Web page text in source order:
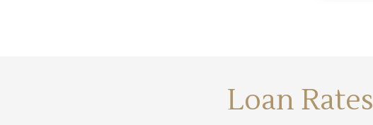
Loan Rates